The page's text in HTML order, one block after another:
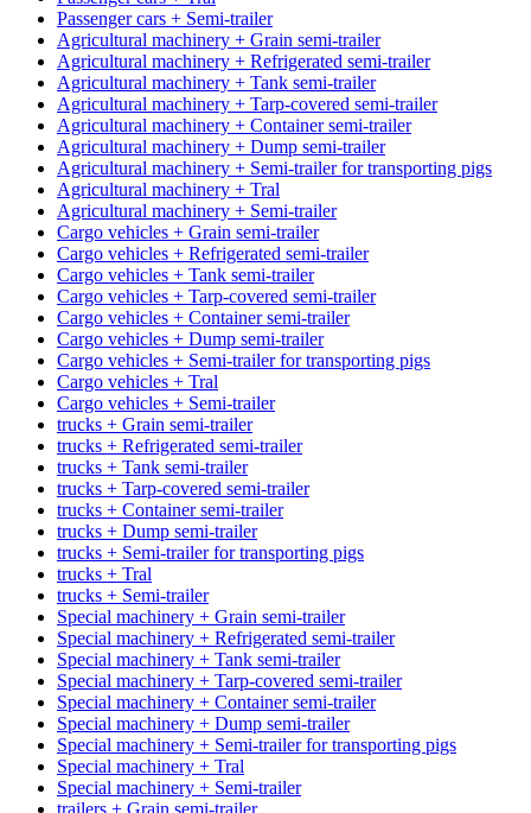
Passenger cars + Semi-trailer
Agricultural machinery + Grain semi-trailer
Agricultural machinery + Refrigerated semi-trailer
Agricultural machinery + Tank semi-trailer
Agricultural machinery + Tarp-covered semi-trailer
Agricultural machinery + Container semi-trailer
Agricultural machinery + Dump semi-trailer
Agricultural machinery + Semi-trailer for transporting pigs
Agricultural machinery + Tral
Agricultural machinery + Semi-trailer
Cargo vehicles + Grain semi-trailer
Cargo vehicles + Refrigerated semi-trailer
Cargo vehicles + Tank semi-trailer
Cargo vehicles + Tarp-covered semi-trailer
Cargo vehicles + Container semi-trailer
Cargo vehicles + Dump semi-trailer
Cargo vehicles + Semi-trailer for transporting pigs
Cargo vehicles + Tral
Cargo vehicles + Semi-trailer
trucks + Grain semi-trailer
trucks + Refrigerated semi-trailer
trucks + Tank semi-trailer
trucks + Tarp-covered semi-trailer
trucks + Container semi-trailer
trucks + Dump semi-trailer
trucks + Semi-trailer for transporting pigs
trucks + Tral
trucks + Semi-trailer
Special machinery + Grain semi-trailer
Special machinery + Refrigerated semi-trailer
Special machinery + Tank semi-trailer
Special machinery + Tarp-covered semi-trailer
Special machinery + Container semi-trailer
Special machinery + Dump semi-trailer
Special machinery + Semi-trailer for transporting pigs
Special machinery + Tral
Special machinery + Semi-trailer
trailers + Grain semi-trailer